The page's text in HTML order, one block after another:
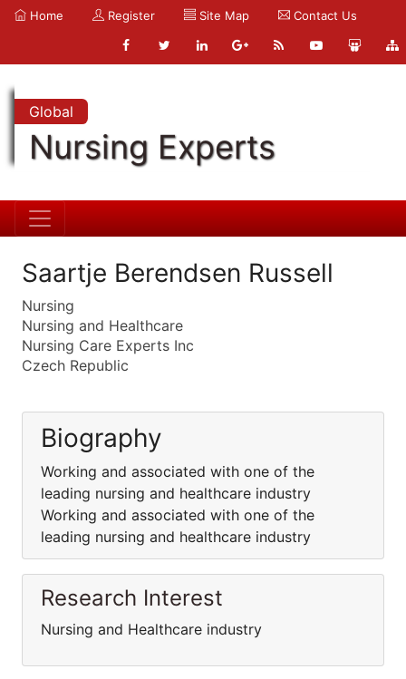
Home Register Site Map Contact Us
Global
Nursing Experts
Saartje Berendsen Russell
Nursing
Nursing and Healthcare
Nursing Care Experts Inc
Czech Republic
Biography
Working and associated with one of the
leading nursing and healthcare industry
Working and associated with one of the
leading nursing and healthcare industry
Research Interest
Nursing and Healthcare industry